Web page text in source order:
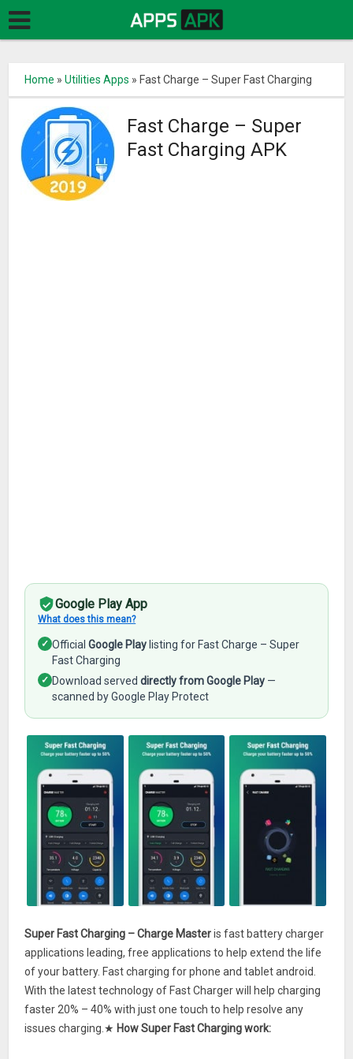
Home »Utilities Apps » Fast Charge – Super Fast Charging
Fast Charge – Super
Fast Charging APK
Google Play App
What does this mean?
✓ OfficialGoogle Play listing for Fast Charge – Super
Fast Charging
✓ Download serveddirectly from Google Play —
scanned by Google Play Protect
Super Fast Charging – Charge Masteris fast battery charger
applications leading, free applications to help extend the life
of your battery. Fast charging for phone and tablet android.
With the latest technology of Fast Charger will help charging
faster 20% – 40% with just one touch to help resolve any
issues charging.★ How Super Fast Charging work: